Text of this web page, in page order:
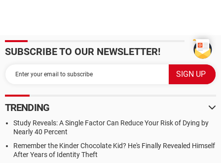
SUBSCRIBE TO OUR NEWSLETTER!
TRENDING
Study Reveals: A Single Factor Can Reduce Your Risk of Dying by
Nearly 40 Percent
Remember the Kinder Chocolate Kid? He's Finally Revealed Himself
After Years of Identity Theft